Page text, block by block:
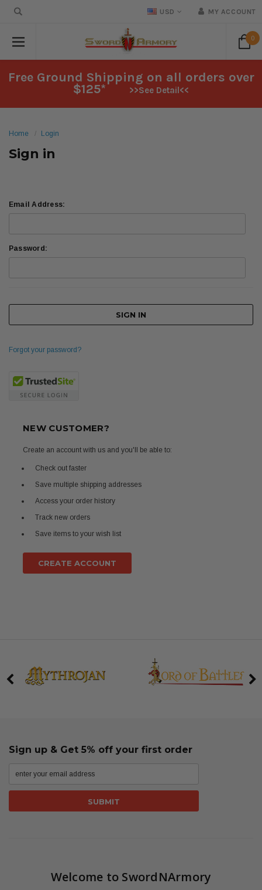
USD MY ACCOUNT
0
Free Ground Shipping on all orders over
$125* >>See Detail<<
Home Login
Sign in
Email Address:
Password:
Forgot your password?
NEW CUSTOMER?
Create an account with us and you'll be able to:
Check out faster
Save multiple shipping addresses
Access your order history
Track new orders
Save items to your wish list
CREATE ACCOUNT
Sign up & Get 5% off your first order
Welcome to SwordNArmory